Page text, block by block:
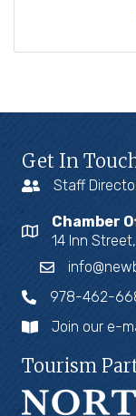
Get In
Staff
Chamber
14 Inn
978-462-
Join our e-
Tourism